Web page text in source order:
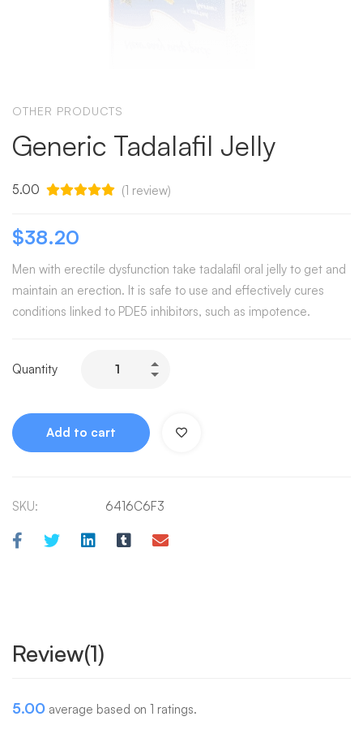
OTHER PRODUCTS
Generic Tadalafil Jelly
5.00 (1 review)
$38.20
Men with erectile dysfunction take tadalafil oral jelly to get and
maintain an erection. It is safe to use and effectively cures
conditions linked to PDE5 inhibitors, such as impotence.
Quantity
Add to cart
SKU: 6416C6F3
Review(1)
5.00 average based on 1 ratings.